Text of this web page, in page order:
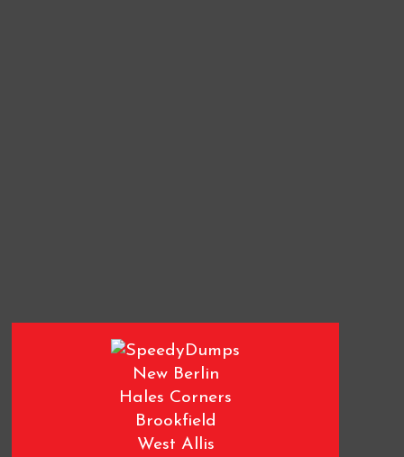
New Berlin
Hales Corners
Brookfield
West Allis